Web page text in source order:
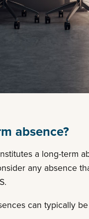
absence?
a long-term
any absence
can typically